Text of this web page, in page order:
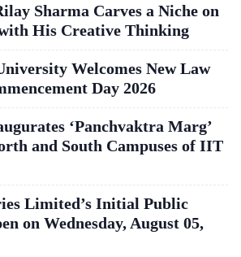
Sharma Carves a Niche on
His Creative Thinking
Welcomes New Law
Day 2026
‘Panchvaktra Marg’
and South Campuses of IIT
Limited’s Initial Public
on Wednesday, August 05,